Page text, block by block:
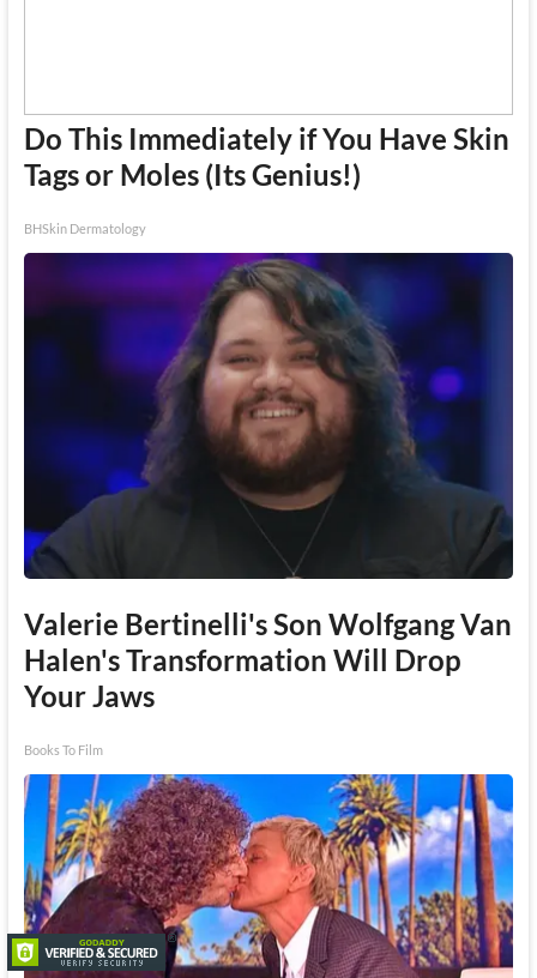
Do This Immediately if You Have Skin
Tags or Moles (Its Genius!)
BHSkin Dermatology
Valerie Bertinelli's Son Wolfgang Van
Halen's Transformation Will Drop
Your Jaws
Books To Film